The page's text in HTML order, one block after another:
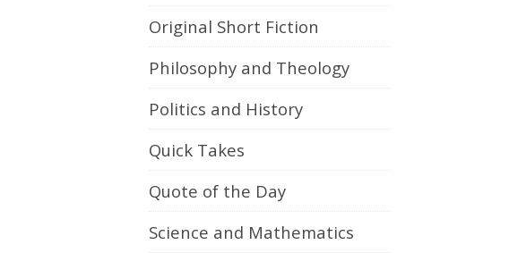
Original Short Fiction
Philosophy and Theology
Politics and History
Quick Takes
Quote of the Day
Science and Mathematics